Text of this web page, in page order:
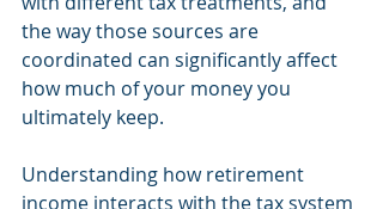
the way those sources are
coordinated can significantly affect
how much of your money you
ultimately keep.
Understanding how retirement
income interacts with the tax system